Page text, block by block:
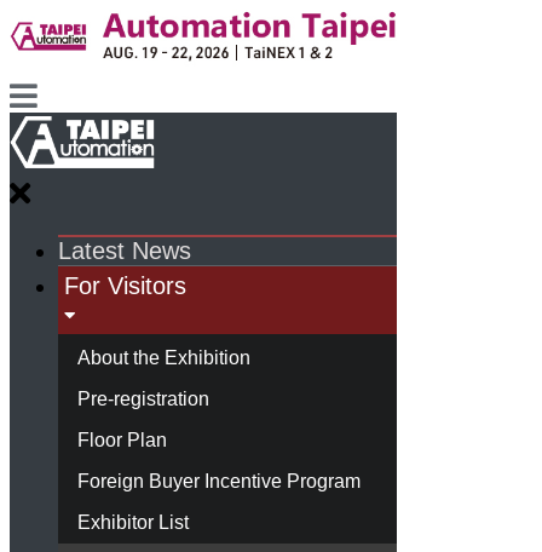
Latest News
For Visitors
About the Exhibition
Pre-registration
Floor Plan
Foreign Buyer Incentive Program
Exhibitor List